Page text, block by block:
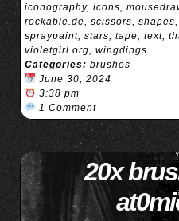
iconography, icons,
rockable.de, scissors, shapes,
spraypaint, stars, tape, text,
violetgirl.org, wingdings
Categories: brushes
June 30, 2024
3:38 pm
1 Comment
20x